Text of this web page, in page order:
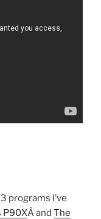
programs I’ve
P90XÂ and The